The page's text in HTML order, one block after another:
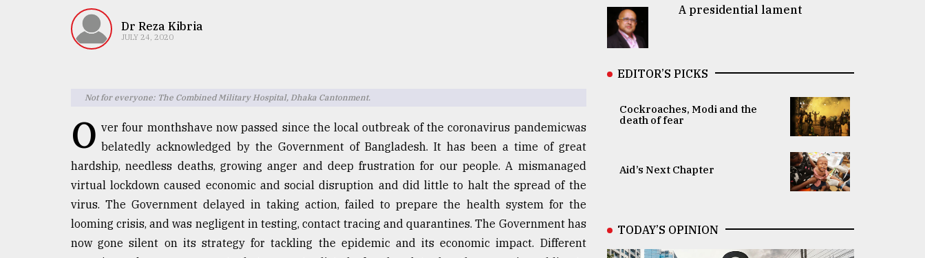
TRENDING
agrochemical
Dr Reza Kibria
JULY 24, 2020
Not for everyone: The Combined Military Hospital, Dhaka Cantonment.
O ver four monthshave now passed since the local outbreak of the coronavirus pandemicwas
belatedly acknowledged by the Government of Bangladesh. It has been a time of great
hardship, needless deaths, growing anger and deep frustration for our people. A mismanaged
virtual lockdown caused economic and social disruption and did little to halt the spread of the
virus. The Government delayed in taking action, failed to prepare the health system for the
looming crisis, and was negligent in testing, contact tracing and quarantines. The Government has
now gone silent on its strategy for tackling the epidemic and its economic impact. Different
A presidential lament
EDITOR’S PICKS
Cockroaches, Modi and the
death of fear
Aid’s Next Chapter
TODAY’S OPINION